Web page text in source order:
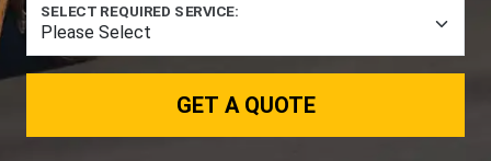
SELECT REQUIRED SERVICE:
GET A QUOTE